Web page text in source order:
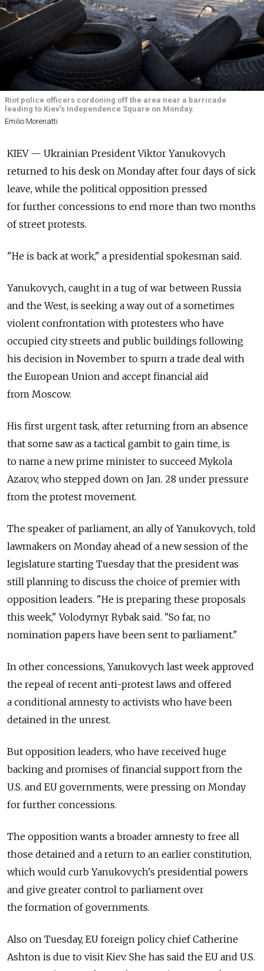
Riot police officers cordoning off the area near a barricade
leading to Kiev’s Independence Square on Monday.
Emilio Morenatti
KIEV — Ukrainian President Viktor Yanukovych
returned to his desk on Monday after four days of sick
leave, while the political opposition pressed
for further concessions to end more than two months
of street protests.
"He is back at work," a presidential spokesman said.
Yanukovych, caught in a tug of war between Russia
and the West, is seeking a way out of a sometimes
violent confrontation with protesters who have
occupied city streets and public buildings following
his decision in November to spurn a trade deal with
the European Union and accept financial aid
from Moscow.
His first urgent task, after returning from an absence
that some saw as a tactical gambit to gain time, is
to name a new prime minister to succeed Mykola
Azarov, who stepped down on Jan. 28 under pressure
from the protest movement.
The speaker of parliament, an ally of Yanukovych, told
lawmakers on Monday ahead of a new session of the
legislature starting Tuesday that the president was
still planning to discuss the choice of premier with
opposition leaders. "He is preparing these proposals
this week," Volodymyr Rybak said. "So far, no
nomination papers have been sent to parliament."
In other concessions, Yanukovych last week approved
the repeal of recent anti-protest laws and offered
a conditional amnesty to activists who have been
detained in the unrest.
But opposition leaders, who have received huge
backing and promises of financial support from the
U.S. and EU governments, were pressing on Monday
for further concessions.
The opposition wants a broader amnesty to free all
those detained and a return to an earlier constitution,
which would curb Yanukovych's presidential powers
and give greater control to parliament over
the formation of governments.
Also on Tuesday, EU foreign policy chief Catherine
Ashton is due to visit Kiev. She has said the EU and U.S.